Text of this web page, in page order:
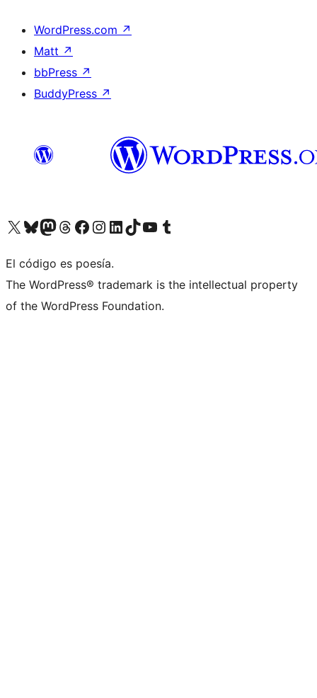
WordPress.com ↗
Matt ↗
bbPress ↗
BuddyPress ↗
Visit our X (formerly Twitter) account
Visit our Bluesky account
Visit our Mastodon account
Visit our Threads account
Visit our Facebook page
Visit our Instagram account
Visit our LinkedIn account
Visit our TikTok account
Visit our YouTube channel
Visit our Tumblr account
El código es poesía.
The WordPress® trademark is the intellectual property
of the WordPress Foundation.